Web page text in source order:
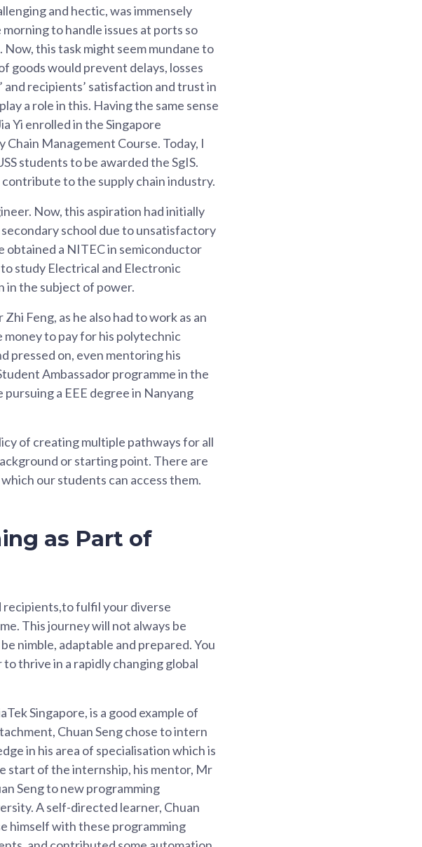
and hectic, was immensely
to handle issues at ports so
this task might seem mundane to
goods would prevent delays, losses
recipients’ satisfaction and trust in
a role in this. Having the same sense
Yi enrolled in the Singapore
Chain Management Course. Today, I
students to be awarded the SgIS.
contribute to the supply chain industry.
Now, this aspiration had initially
school due to unsatisfactory
obtained a NITEC in semiconductor
study Electrical and Electronic
in the subject of power.
Feng, as he also had to work as an
to pay for his polytechnic
pressed on, even mentoring his
Ambassador programme in the
a EEE degree in Nanyang
of creating multiple pathways for all
or starting point. There are
our students can access them.
as Part of
recipients,to fulfil your diverse
This journey will not always be
nimble, adaptable and prepared. You
thrive in a rapidly changing global
Singapore, is a good example of
Chuan Seng chose to intern
in his area of specialisation which is
start of the internship, his mentor, Mr
Seng to new programming
A self-directed learner, Chuan
himself with these programming